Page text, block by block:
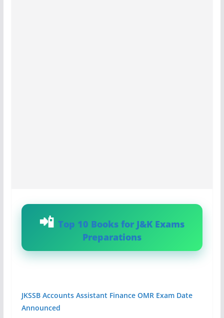
Top 10 Books for J&K Exams
Preparations
JKSSB Accounts Assistant Finance OMR Exam Date
Announced